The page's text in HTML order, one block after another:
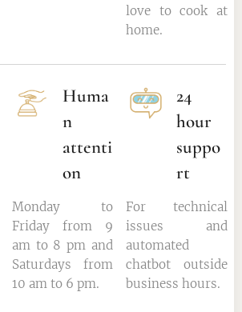
love to cook at
home.
Huma
n
attenti
on
Monday to
Friday from 9
am to 8 pm and
Saturdays from
10 am to 6 pm.
24
hour
suppo
rt
For technical
issues and
automated
chatbot outside
business hours.